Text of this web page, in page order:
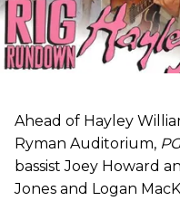
Ahead of Hayley
Ryman Auditorium, PG
bassist Joey Howard
Jones and Logan